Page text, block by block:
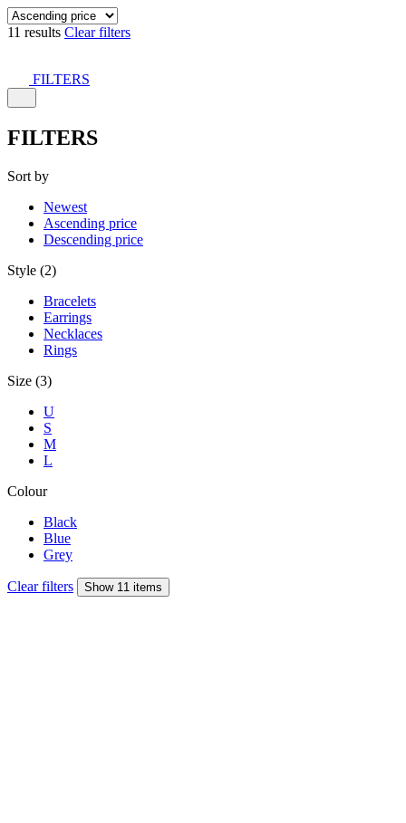
11 results Clear filters
FILTERS
FILTERS
Sort by
Newest
Ascending price
Descending price
Style (2)
Bracelets
Earrings
Necklaces
Rings
Size (3)
U
S
M
L
Colour
Black
Blue
Grey
Clear filters Show 11 items